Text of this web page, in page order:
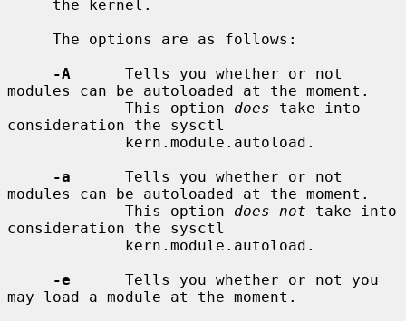
-A
      Tells you whether or not
modules can be autoloaded at the moment.
             This option
does take into
consideration the sysctl
-a
      Tells you whether or not
modules can be autoloaded at the moment.
             This option
does not take into
consideration the sysctl
-e
      Tells you whether or not you
may load a module at the moment.